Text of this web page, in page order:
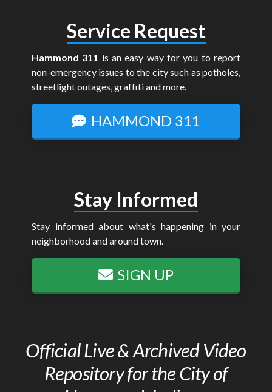
Service Request
Hammond 311 is an easy way for you to report
non-emergency issues to the city such as potholes,
streetlight outages, graffiti and more.
HAMMOND 311
Stay Informed
Stay informed about what's happening in your
neighborhood and around town.
SIGN UP
Official Live & Archived Video
Repository for the City of